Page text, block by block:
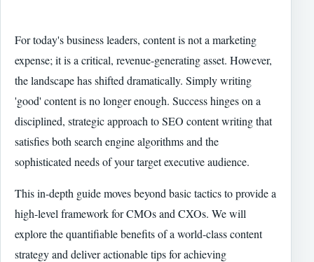
For today's business leaders, content is not a marketing
expense; it is a critical, revenue-generating asset. However,
the landscape has shifted dramatically. Simply writing
'good' content is no longer enough. Success hinges on a
disciplined, strategic approach to SEO content writing that
satisfies both search engine algorithms and the
sophisticated needs of your target executive audience.
This in-depth guide moves beyond basic tactics to provide a
high-level framework for CMOs and CXOs. We will
explore the quantifiable benefits of a world-class content
strategy and deliver actionable tips for achieving